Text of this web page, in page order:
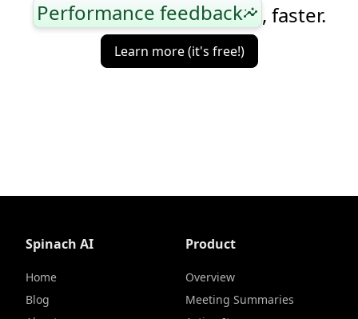
Performance feedbackinsights , faster.
Learn more (it's free!)
Spinach AI
Home
Blog
Product
Overview
Meeting Summaries